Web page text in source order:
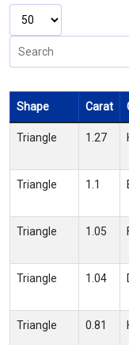
Shape Carat
Triangle 1.27
Triangle 1.1
Triangle 1.05
Triangle 1.04
Triangle 0.81